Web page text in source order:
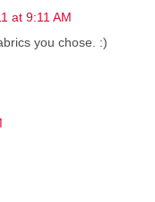
at 9:11 AM
you chose. :)